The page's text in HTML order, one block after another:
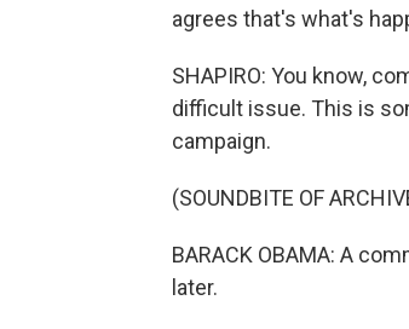
agrees that's what's
SHAPIRO: You know,
difficult issue. This is
campaign.
(SOUNDBITE OF
BARACK OBAMA: A
later.